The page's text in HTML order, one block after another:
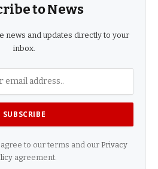
to News
news and updates directly to your
inbox.
agree to our terms and our Privacy
agreement.